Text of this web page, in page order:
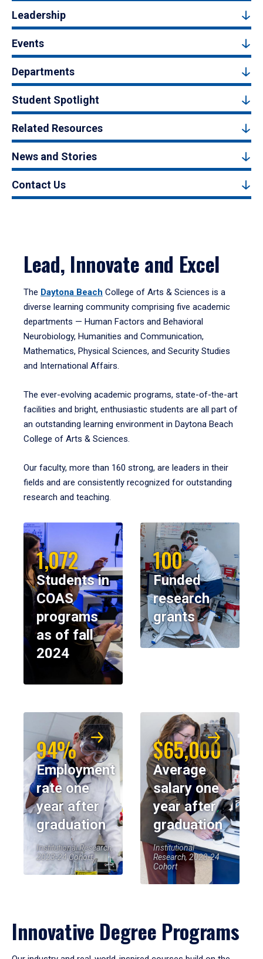
Leadership
Events
Departments
Student Spotlight
Related Resources
News and Stories
Contact Us
Lead, Innovate and Excel
The Daytona Beach College of Arts & Sciences is a
diverse learning community comprising five academic
departments — Human Factors and Behavioral
Neurobiology, Humanities and Communication,
Mathematics, Physical Sciences, and Security Studies
and International Affairs.
The ever-evolving academic programs, state-of-the-art
facilities and bright, enthusiastic students are all part of
an outstanding learning environment in Daytona Beach
College of Arts & Sciences.
Our faculty, more than 160 strong, are leaders in their
fields and are consistently recognized for outstanding
research and teaching.
1,072
Students in
COAS
programs
as of fall
2024
100
Funded
research
grants
94%
Employment
rate one
year after
graduation
Institutional Research,
2023-24 Cohort
$65,000
Average
salary one
year after
graduation
Institutional
Research, 2023-24
Cohort
Innovative Degree Programs